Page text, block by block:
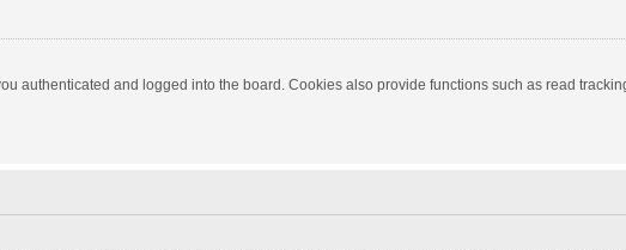
authenticated and logged into the board. Cookies also provide functions such as read